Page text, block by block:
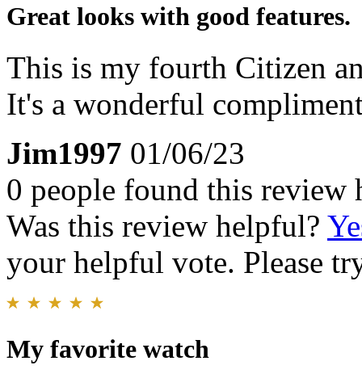
Great looks with good features.
This is my fourth Citizen
It's a wonderful
Jim1997 01/06/23
0 people found this review
Was this review helpful?
your helpful vote. Please
My favorite watch